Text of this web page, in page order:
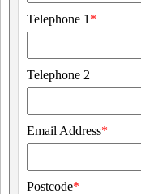
Telephone 1 *
Telephone 2
Email Address*
Postcode*